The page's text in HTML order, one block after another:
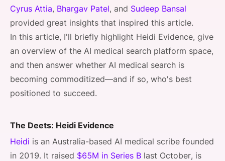
Cyrus Attia, Bhargav Patel, and Sudeep Bansal
provided great insights that inspired this article.
In this article, I'll briefly highlight Heidi Evidence, give
an overview of the AI medical search platform space,
and then answer whether AI medical search is
becoming commoditized—and if so, who's best
positioned to succeed.
The Deets: Heidi Evidence
Heidi is an Australia-based AI medical scribe founded
in 2019. It raised $65M in Series B last October, is